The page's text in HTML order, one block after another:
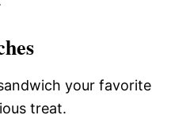
your favorite
treat.